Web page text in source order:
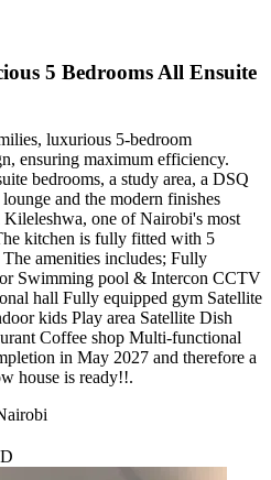
5 Bedrooms All Ensuite
luxurious 5-bedroom
ensuring maximum efficiency.
bedrooms, a study area, a DSQ
and the modern finishes
one of Nairobi's most
kitchen is fully fitted with 5
amenities includes; Fully
Swimming pool & Intercon CCTV
hall Fully equipped gym Satellite
kids Play area Satellite Dish
Coffee shop Multi-functional
in May 2027 and therefore a
house is ready!!.